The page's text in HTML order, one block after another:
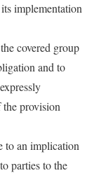
implementation
covered group
and to
provision
to an implication
parties to the